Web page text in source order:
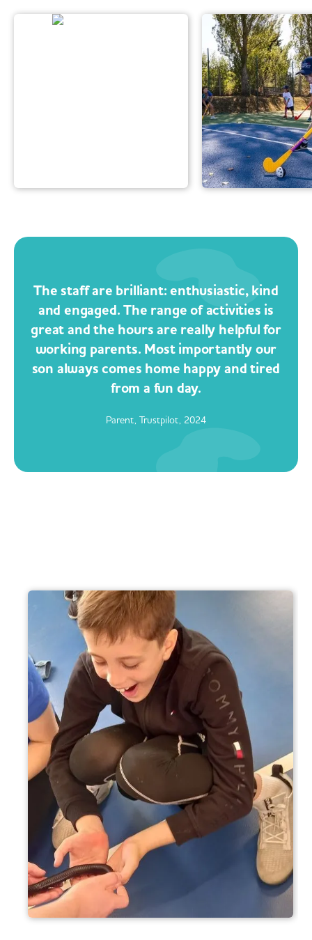
The staff are brilliant: enthusiastic, kind
and engaged. The range of activities is
great and the hours are really helpful for
working parents. Most importantly our
son always comes home happy and tired
from a fun day.
Parent, Trustpilot, 2024